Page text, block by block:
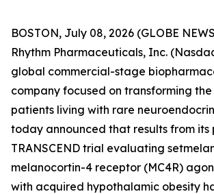
BOSTON, July 08, 2026 (GLOBE
Rhythm Pharmaceuticals, Inc.
global commercial-stage
company focused on transforming
patients living with rare
today announced that results from its
TRANSCEND trial evaluating
melanocortin-4 receptor (MC4R)
with acquired hypothalamic obesity